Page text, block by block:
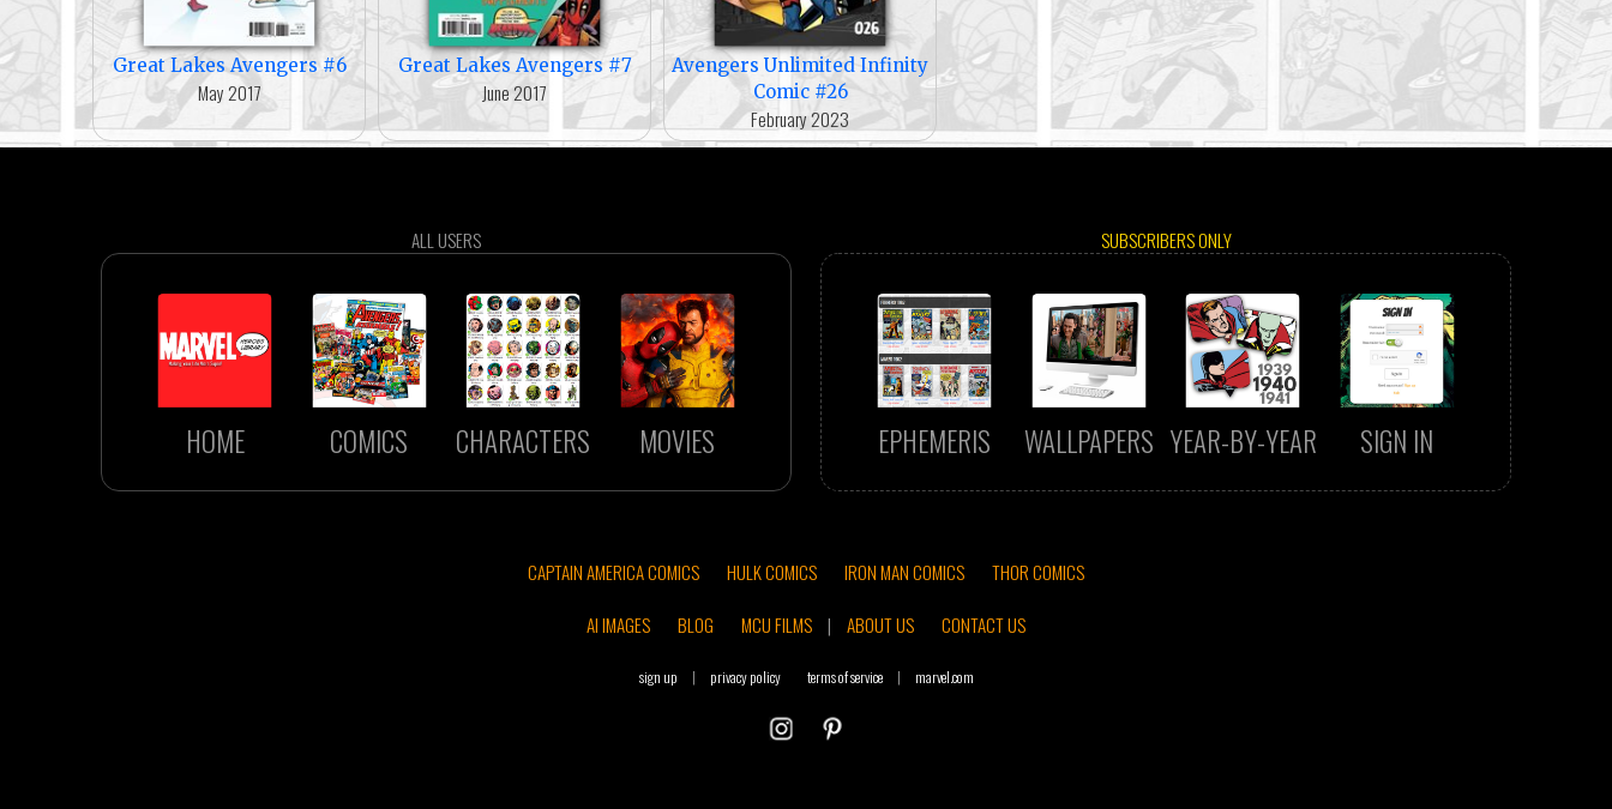
Great Lakes Avengers #6
May 2017
Great Lakes Avengers #7
June 2017
Avengers Unlimited Infinity
Comic #26
February 2023
ALL USERS
HOME COMICS CHARACTERS MOVIES
SUBSCRIBERS ONLY
EPHEMERIS WALLPAPERS YEAR-BY-YEAR SIGN IN
CAPTAIN AMERICA COMICS HULK COMICS IRON MAN COMICS
THOR COMICS
AI IMAGES
BLOG MCU FILMS | ABOUT US CONTACT US
sign up | privacy policy terms of service | marvel.com